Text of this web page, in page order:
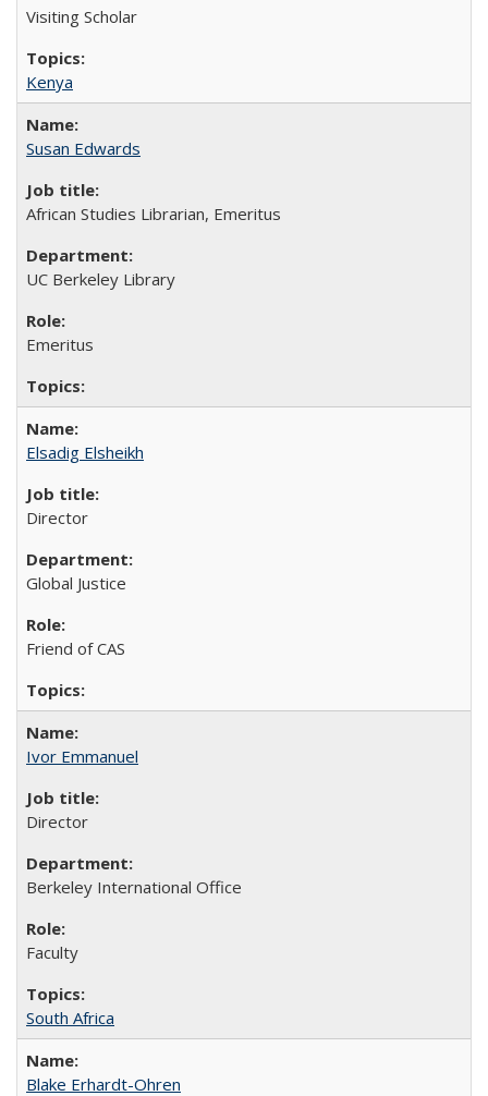
Visiting Scholar
Kenya
Susan Edwards
African Studies Librarian, Emeritus
UC Berkeley Library
Emeritus
Elsadig Elsheikh
Director
Global Justice
Friend of CAS
Ivor Emmanuel
Director
Berkeley International Office
Faculty
South Africa
Blake Erhardt-Ohren